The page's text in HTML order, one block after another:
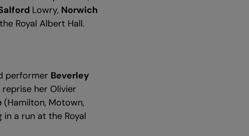
Lowry, Norwich
Royal Albert Hall.
performer Beverley
her Olivier
(Hamilton, Motown,
a run at the Royal